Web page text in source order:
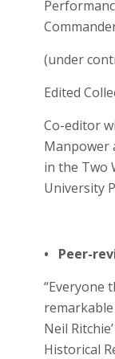
(under
Edited
Co-editor
Manpower
in the Two
University
• Peer-
“Everyone
Neil
Historical